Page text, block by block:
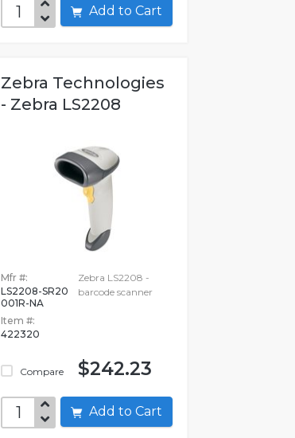
Add to Cart
Zebra Technologies
- Zebra LS2208
Mfr #:
LS2208-SR20
001R-NA
Item #:
422320
Compare
Zebra LS2208 -
barcode scanner
$242.23
Add to Cart